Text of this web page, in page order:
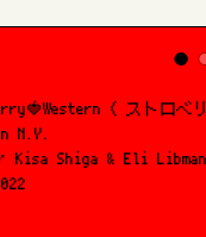
( ストロベ
N.Y.
Shiga & Eli Libman